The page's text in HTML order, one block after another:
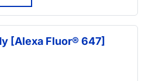
[Alexa Fluor® 647]